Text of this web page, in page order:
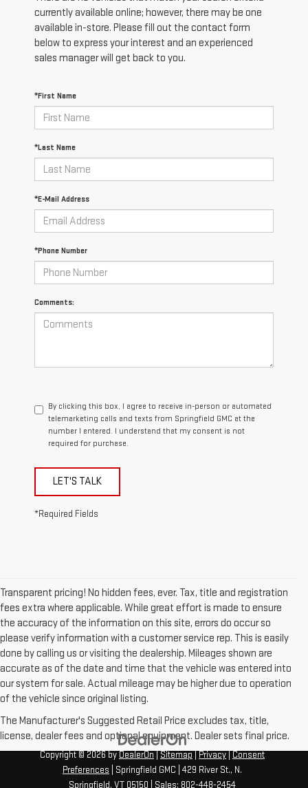
currently available online; however, there may be one
available in-store. Please fill out the contact form
below to express your interest and an experienced
sales manager will get back to you.
*First Name
*Last Name
*E-Mail Address
*Phone Number
Comments:
By clicking this box, I agree to receive in-person or automated
telemarketing calls and texts from Springfield GMC at the
number I entered. I understand that my consent is not
required for purchase.
LET'S TALK
*Required Fields
Transparent pricing! No hidden fees, ever. Tax, title and registration
fees extra where applicable. While great effort is made to ensure
the accuracy of the information on this site, errors do occur so
please verify information with a customer service rep. This is easily
done by calling us or visiting the dealership. Mileages shown are
accurate as of the date and time that the vehicle was entered into
our system for sale. Actual mileage may be higher due to operation
of the vehicle since original listing.
The Manufacturer's Suggested Retail Price excludes tax, title,
license, dealer fees and optional equipment. Dealer sets final price.
Copyright © 2026byDealerOn|Sitemap|Privacy|Consent
Preferences | Springfield GMC 429 River St., N.
Springfield, VT 05150 | Sales: 802-448-2454